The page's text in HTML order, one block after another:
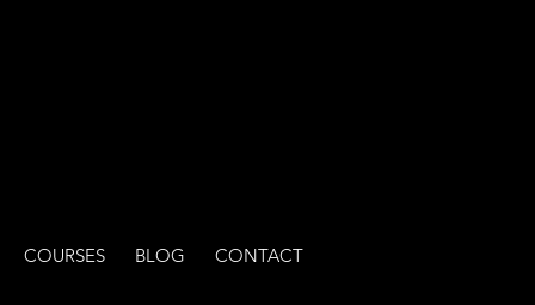
COURSES BLOG CONTACT